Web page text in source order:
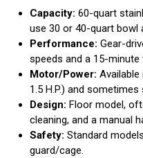
Capacity: 60-quart
use 30 or 40-quart bowl
Performance: Gear-
speeds and a 15-
Motor/Power: Available
1.5 H.P.) and
Design: Floor model,
cleaning, and a manual
Safety: Standard
guard/cage.